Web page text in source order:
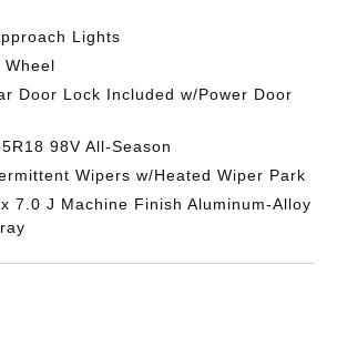
Lights
Wheel
Door Lock Included w/Power Door
98V All-Season
Wipers w/Heated Wiper Park
7.0 J Machine Finish Aluminum-Alloy